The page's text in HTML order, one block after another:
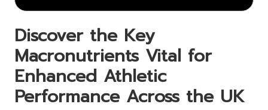
Discover the Key
Macronutrients Vital for
Enhanced Athletic
Performance Across the UK